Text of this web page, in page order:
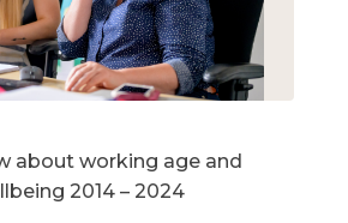
about working age and
2014 – 2024